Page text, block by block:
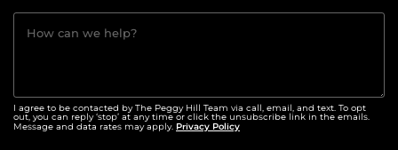
How can we help?
I agree to be contacted by The Peggy Hill Team via call, email, and text. To opt
out, you can reply ‘stop’ at any time or click the unsubscribe link in the emails.
Message and data rates may apply. Privacy Policy